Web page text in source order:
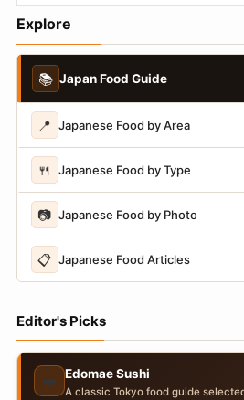
Explore
📚 Japan Food Guide
📍 Japanese Food by Area
🍴 Japanese Food by Type
📷 Japanese Food by Photo
📋 Japanese Food Articles
Editor's Picks
🍣 Edomae Sushi
A classic Tokyo food guide